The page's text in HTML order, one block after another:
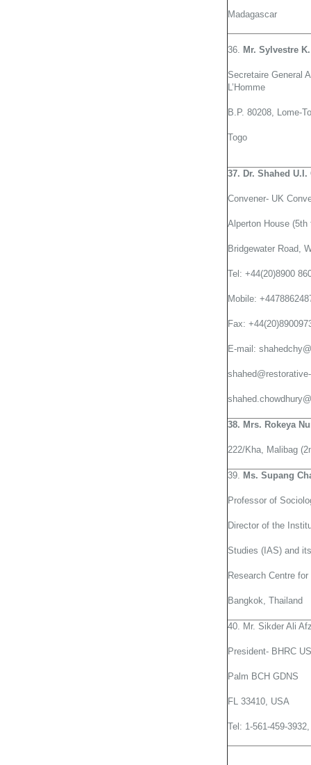
Madagascar
36. Mr. Sylvestre
Secretaire General
L’Homme
B.P. 80208, Lome-
Togo
37. Dr. Shahed
Convener- UK
Alperton House (5th
Bridgewater Road,
Tel: +44(20)8900
Mobile:
Fax:
E-mail:
38. Mrs. Rokeya
222/Kha, Malibag
39. Ms. Supang
Professor of
Director of the
Studies (IAS) and
Research Centre
Bangkok, Thailand
40. Mr. Sikder Ali
President- BHRC
Palm BCH GDNS
FL 33410, USA
Tel: 1-561-459-